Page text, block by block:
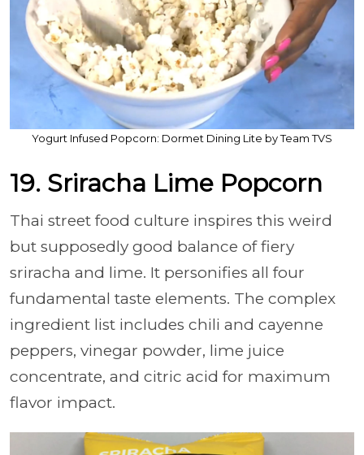
Yogurt Infused Popcorn: Dormet Dining Lite by Team TVS
19. Sriracha Lime Popcorn
Thai street food culture inspires this weird
but supposedly good balance of fiery
sriracha and lime. It personifies all four
fundamental taste elements. The complex
ingredient list includes chili and cayenne
peppers, vinegar powder, lime juice
concentrate, and citric acid for maximum
flavor impact.